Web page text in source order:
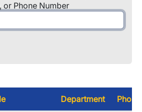
or Phone Number
Department